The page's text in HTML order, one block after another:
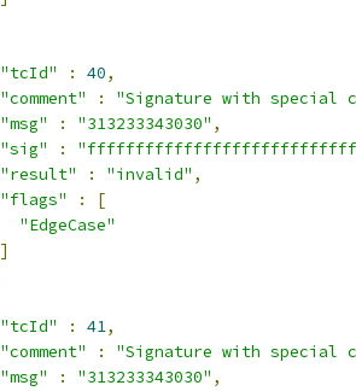
"tcId"
: 40,
"comment"
:
"Signature with special
"msg"
: "313233343030" ,
"sig"
:
"result"
: "invalid" ,
"flags"
:
[
"EdgeCase"
]
"tcId"
: 41,
"comment"
:
"Signature with special
"msg"
: "313233343030" ,